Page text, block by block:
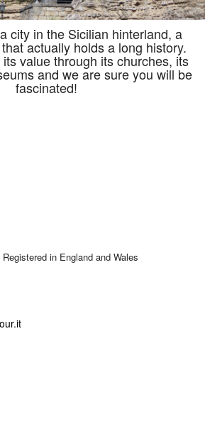
city in the Sicilian hinterland, a
actually holds a long history.
value through its churches, its
and we are sure you will be
fascinated!
Registered in England and Wales